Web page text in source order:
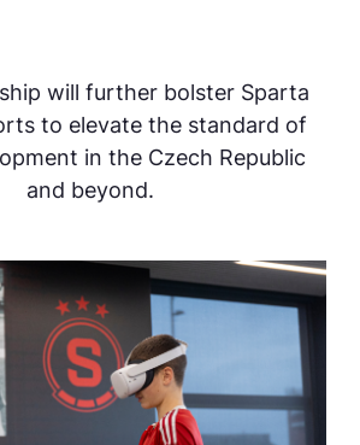
will further bolster Sparta
to elevate the standard of
in the Czech Republic
and beyond.